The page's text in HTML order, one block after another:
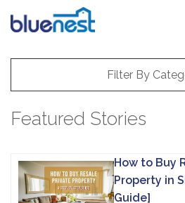
Filter By
Featured Stories
How to Buy
Property in
Guide]